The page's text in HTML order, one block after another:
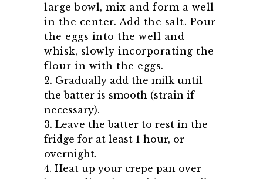
large bowl, mix and form a well
in the center. Add the salt. Pour
the eggs into the well and
whisk, slowly incorporating the
flour in with the eggs.
2. Gradually add the milk until
the batter is smooth (strain if
necessary).
3. Leave the batter to rest in the
fridge for at least 1 hour, or
overnight.
4. Heat up your crepe pan over